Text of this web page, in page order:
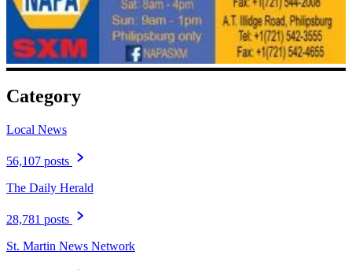
Category
Local News
56,107 posts
The Daily Herald
28,781 posts
St. Martin News Network